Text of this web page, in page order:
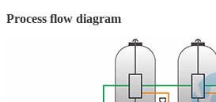
Process flow diagram